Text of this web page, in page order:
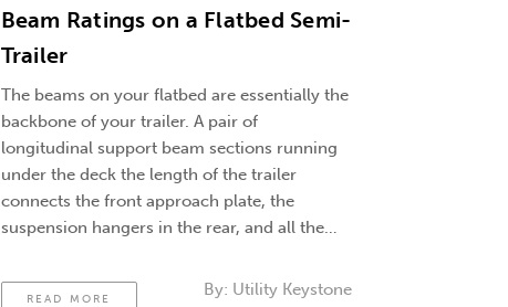
Beam Ratings on a Flatbed Semi-
Trailer
The beams on your flatbed are essentially the
backbone of your trailer. A pair of
longitudinal support beam sections running
under the deck the length of the trailer
connects the front approach plate, the
suspension hangers in the rear, and all the
the different flatbed trailers, their beams.
READ MORE By: Utility Keystone